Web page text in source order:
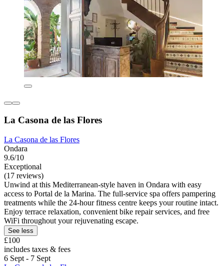
La Casona de las Flores
La Casona de las Flores
Ondara
9.6/10
Exceptional
(17 reviews)
Unwind at this Mediterranean-style haven in Ondara with easy
access to Portal de la Marina. The full-service spa offers pampering
treatments while the 24-hour fitness centre keeps your routine intact.
Enjoy terrace relaxation, convenient bike repair services, and free
WiFi throughout your rejuvenating escape.
See less
£100
includes taxes & fees
6 Sept - 7 Sept